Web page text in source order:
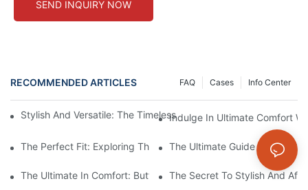
SEND INQUIRY NOW
RECOMMENDED ARTICLES Info Center
Cases
FAQ
Stylish And Versatile: The Timeless Appeal Of Black Seamless
Indulge In Ultimate Comfort
The Perfect Fit: Exploring The Benefits Of Compression
The Ultimate Guide To The
The Ultimate In Comfort: Butter-Soft Seamless Leggings For
The Secret To Stylish And